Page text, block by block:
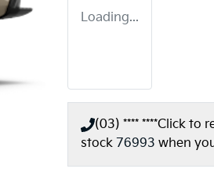
Loading...
(03) **** ****Click to
stock 76993 when